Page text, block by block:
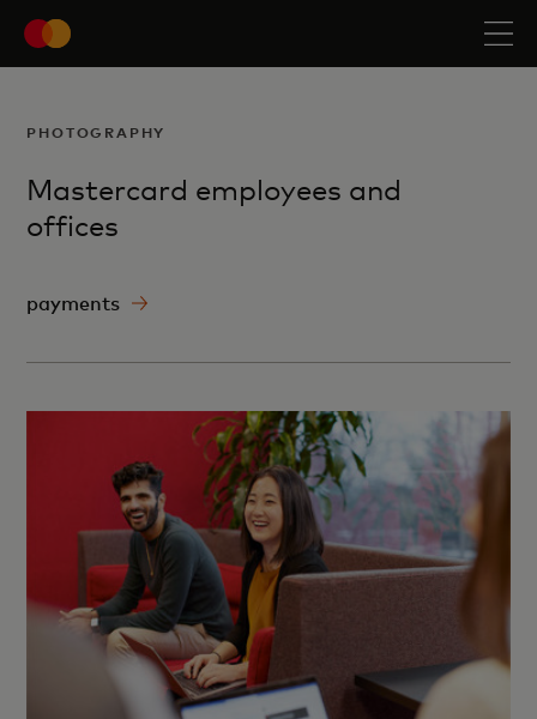
PHOTOGRAPHY
Mastercard employees and
offices
payments